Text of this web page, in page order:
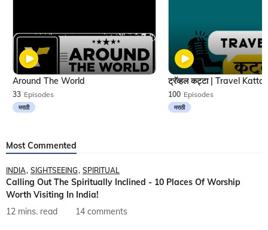
33 Episodes
मराठी
Around The World
100 Episodes
मराठी
Most Commented
INDIA SIGHTSEEING SPIRITUAL
Calling Out The Spiritually Inclined - 10 Places Of Worship
Worth Visiting In India!
12 mins. read
14 comments